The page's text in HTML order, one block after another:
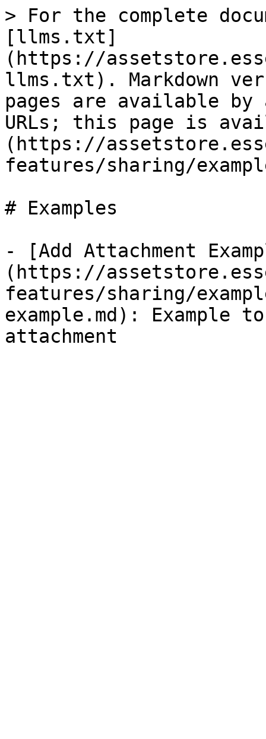
> For the complete
[llms.txt]
(https://
llms.txt). Markdown
pages are available by
URLs; this page is
(https://
features/sharing/
# Examples
- [Add Attachment
(https://
features/sharing/
example.md):